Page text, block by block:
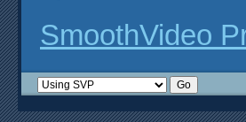
SmoothVideo